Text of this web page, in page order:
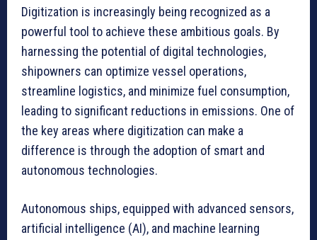
Digitization is increasingly being recognized as a
powerful tool to achieve these ambitious goals. By
harnessing the potential of digital technologies,
shipowners can optimize vessel operations,
streamline logistics, and minimize fuel consumption,
leading to significant reductions in emissions. One of
the key areas where digitization can make a
difference is through the adoption of smart and
autonomous technologies.
Autonomous ships, equipped with advanced sensors,
artificial intelligence (AI), and machine learning